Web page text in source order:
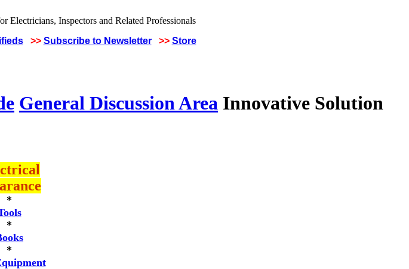
>> Subscribe to Newsletter >> Store
General Discussion Area Innovative Solution
*
*
*